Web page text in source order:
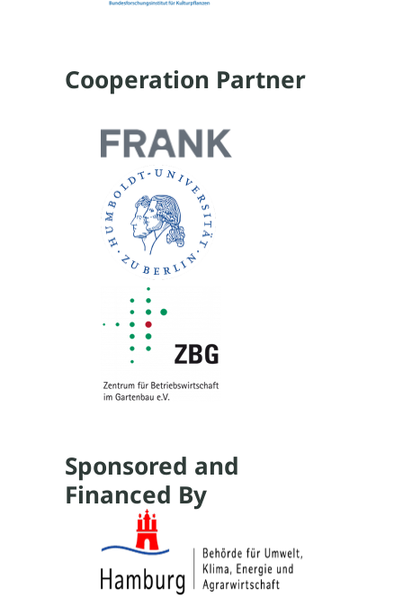
Cooperation Partner
Sponsored and
Financed By